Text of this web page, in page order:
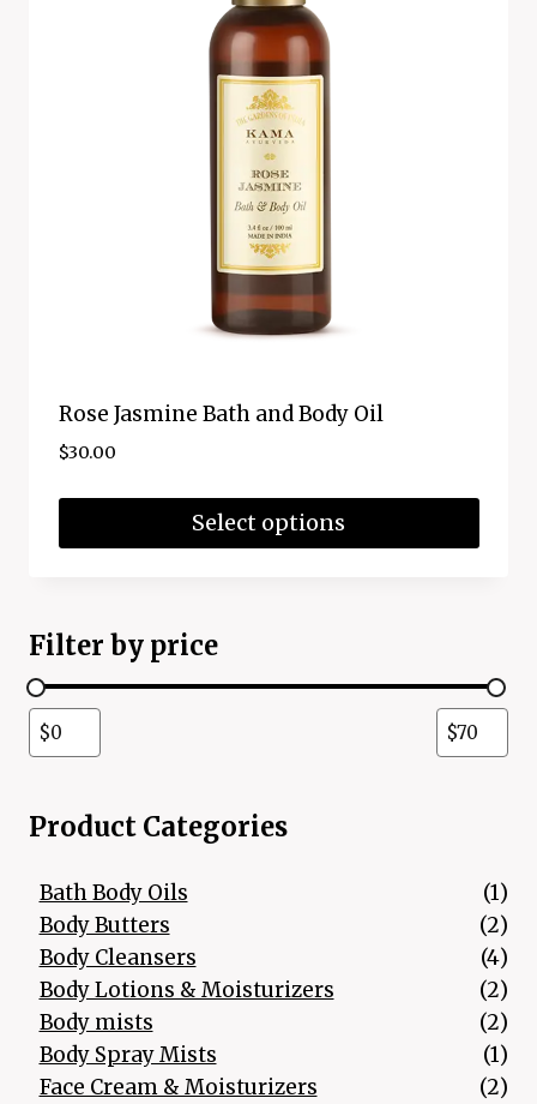
Rose Jasmine Bath and Body Oil
$30.00
Select options
Filter by price
Product Categories
Bath Body Oils 11
Body Butters
22
Body Cleansers
44
Body Lotions & Moisturizers
22
Body mists
22
Body Spray Mists
11
Face Cream & Moisturizers
22